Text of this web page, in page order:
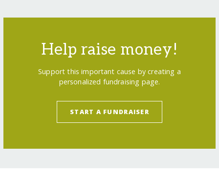
Help raise money!
Support this important cause by creating a
personalized fundraising page.
START A FUNDRAISER